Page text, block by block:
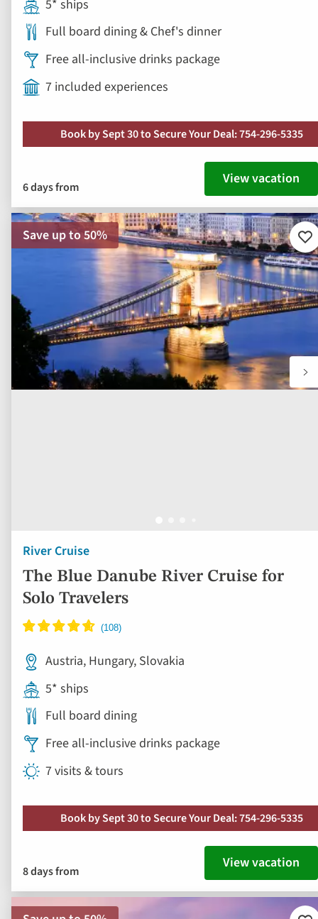
5* ships
Full board dining & Chef's dinner
Free all-inclusive drinks package
7 included experiences
Book by Sept 30 to Secure Your Deal: 754-296-5335
6 days from View vacation
River Cruise
The Blue Danube River Cruise for
Solo Travelers
Save up to 50%
to
Austria, Hungary, Slovakia
5* ships
Full board dining
Free all-inclusive drinks package
7 visits & tours
Book by Sept 30 to Secure Your Deal: 754-296-5335
8 days from View vacation